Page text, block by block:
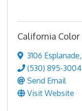
California Color
3106 Esplanade,
(530) 895-3004
Send Email
Visit Website